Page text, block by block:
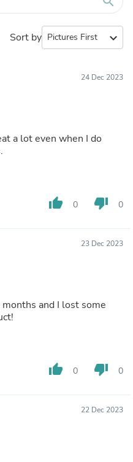
Sort by expand_more
24 Dec 2023
a lot even when I do
thumb_up 0 thumb_down 0
23 Dec 2023
and I lost some
thumb_up 0 thumb_down 0
22 Dec 2023